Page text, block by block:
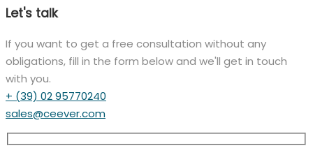
Let's talk
If you want to get a free consultation without any
obligations, fill in the form below and we'll get in touch
with you.
+ (39) 02 95770240
sales@ceever.com